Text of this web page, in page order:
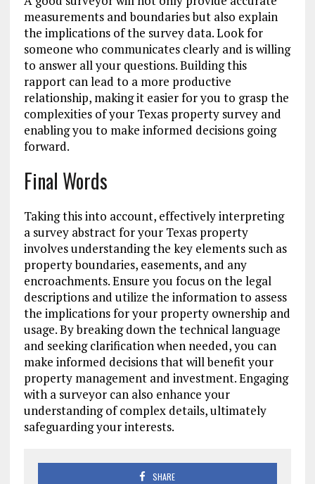
measurements and boundaries but also explain
the implications of the survey data. Look for
someone who communicates clearly and is willing
to answer all your questions. Building this
rapport can lead to a more productive
relationship, making it easier for you to grasp the
complexities of your Texas property survey and
enabling you to make informed decisions going
forward.
Final Words
Taking this into account, effectively interpreting
a survey abstract for your Texas property
involves understanding the key elements such as
property boundaries, easements, and any
encroachments. Ensure you focus on the legal
descriptions and utilize the information to assess
the implications for your property ownership and
usage. By breaking down the technical language
and seeking clarification when needed, you can
make informed decisions that will benefit your
property management and investment. Engaging
with a surveyor can also enhance your
understanding of complex details, ultimately
safeguarding your interests.
SHARE